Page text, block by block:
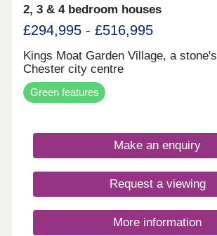
2, 3 & 4 bedroom houses
£294,995 - £516,995
Kings Moat Garden Village, a
Chester city centre
Green features
Make an enquiry
Request a viewing
More information